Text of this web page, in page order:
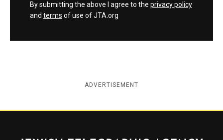
By submitting the above I agree to the privacy policy
and terms of use of JTA.org
ADVERTISEMENT
Jewish Telegraphic Agency